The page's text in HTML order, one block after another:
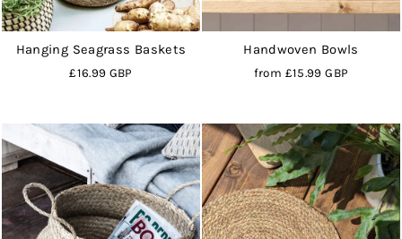
Hanging Seagrass Baskets
£16.99 GBP
Handwoven Bowls
from £15.99 GBP